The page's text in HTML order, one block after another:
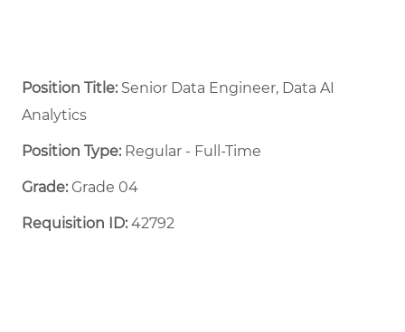
Position Title: Senior Data Engineer, Data AI
Analytics
Position Type:Regular - Full-Time ​
Grade: Grade 04
Requisition ID:42792